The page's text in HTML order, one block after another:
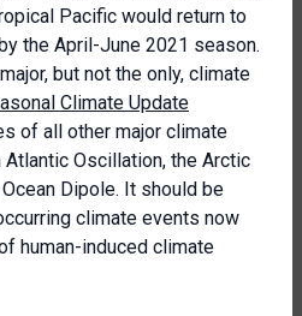
Pacific would return to
the April-June 2021 season.
but not the only, climate
Climate Update
of all other major climate
Oscillation, the Arctic
Dipole. It should be
climate events now
human-induced climate